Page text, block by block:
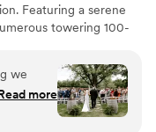
Featuring a serene
towering 100-
we
to
more